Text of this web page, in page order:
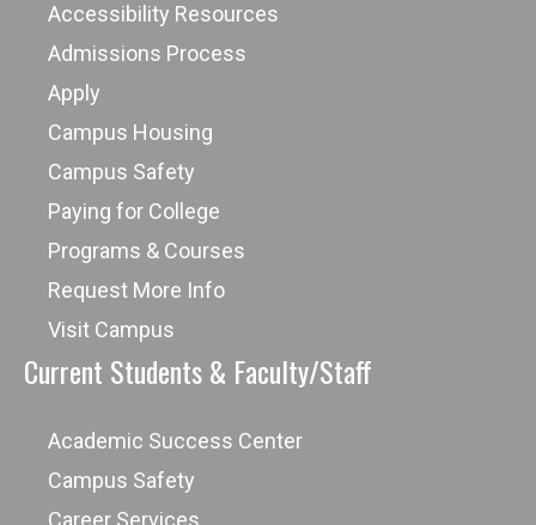
Accessibility Resources
Admissions Process
Apply
Campus Housing
Campus Safety
Paying for College
Programs & Courses
Request More Info
Visit Campus
Current Students & Faculty/Staff
Academic Success Center
Campus Safety
Career Services